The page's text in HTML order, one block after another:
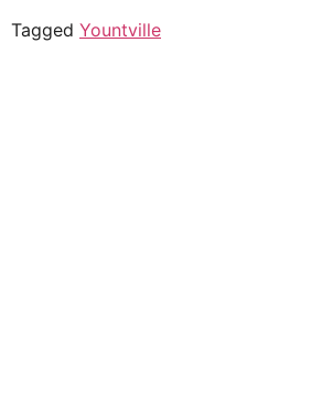
Tagged Yountville